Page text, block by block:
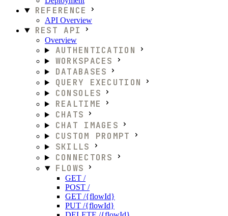
REFERENCE
API Overview
REST API
Overview
AUTHENTICATION
WORKSPACES
DATABASES
QUERY EXECUTION
CONSOLES
REALTIME
CHATS
CHAT IMAGES
CUSTOM PROMPT
SKILLS
CONNECTORS
FLOWS
GET /
POST /
GET /{flowId}
PUT /{flowId}